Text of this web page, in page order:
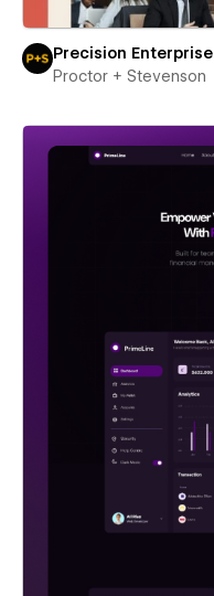
Precision Enterprise
Proctor + Stevenson